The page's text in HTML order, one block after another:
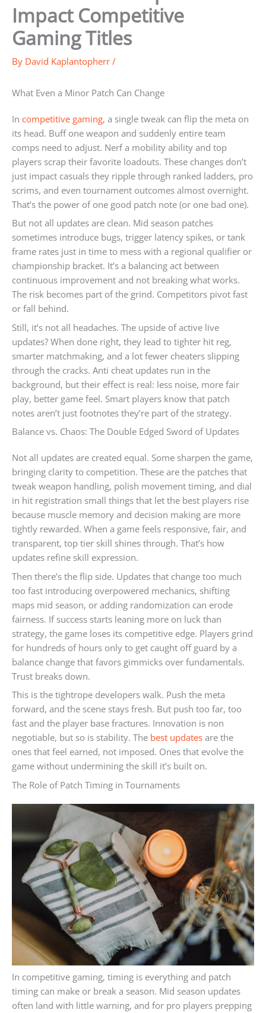
Impact Competitive
Gaming Titles
By David Kaplantopherr /
What Even a Minor Patch Can Change
In competitive gaming, a single tweak can flip the meta on
its head. Buff one weapon and suddenly entire team
comps need to adjust. Nerf a mobility ability and top
players scrap their favorite loadouts. These changes don’t
just impact casuals they ripple through ranked ladders, pro
scrims, and even tournament outcomes almost overnight.
That’s the power of one good patch note (or one bad one).
But not all updates are clean. Mid season patches
sometimes introduce bugs, trigger latency spikes, or tank
frame rates just in time to mess with a regional qualifier or
championship bracket. It’s a balancing act between
continuous improvement and not breaking what works.
The risk becomes part of the grind. Competitors pivot fast
or fall behind.
Still, it’s not all headaches. The upside of active live
updates? When done right, they lead to tighter hit reg,
smarter matchmaking, and a lot fewer cheaters slipping
through the cracks. Anti cheat updates run in the
background, but their effect is real: less noise, more fair
play, better game feel. Smart players know that patch
notes aren’t just footnotes they’re part of the strategy.
Balance vs. Chaos: The Double Edged Sword of Updates
Not all updates are created equal. Some sharpen the game,
bringing clarity to competition. These are the patches that
tweak weapon handling, polish movement timing, and dial
in hit registration small things that let the best players rise
because muscle memory and decision making are more
tightly rewarded. When a game feels responsive, fair, and
transparent, top tier skill shines through. That’s how
updates refine skill expression.
Then there’s the flip side. Updates that change too much
too fast introducing overpowered mechanics, shifting
maps mid season, or adding randomization can erode
fairness. If success starts leaning more on luck than
strategy, the game loses its competitive edge. Players grind
for hundreds of hours only to get caught off guard by a
balance change that favors gimmicks over fundamentals.
Trust breaks down.
This is the tightrope developers walk. Push the meta
forward, and the scene stays fresh. But push too far, too
fast and the player base fractures. Innovation is non
negotiable, but so is stability. The best updates are the
ones that feel earned, not imposed. Ones that evolve the
game without undermining the skill it’s built on.
The Role of Patch Timing in Tournaments
In competitive gaming, timing is everything and patch
timing can make or break a season. Mid season updates
often land with little warning, and for pro players prepping